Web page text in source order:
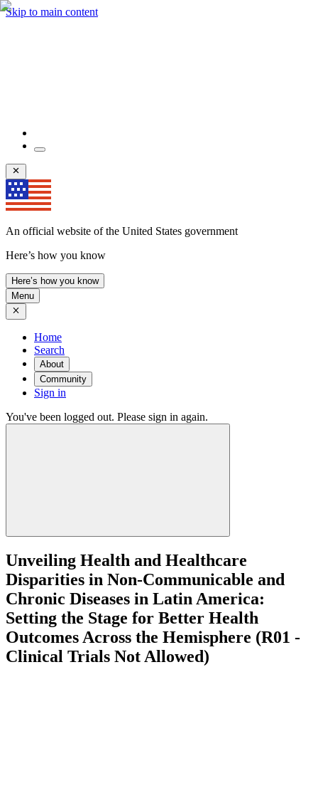
Skip to main content
An official website of the United States government
Here’s how you know
Here’s how you know
Menu
Home
Search
About
Community
Sign in
You've been logged out. Please sign in again.
Unveiling Health and Healthcare
Disparities in Non-Communicable and
Chronic Diseases in Latin America:
Setting the Stage for Better Health
Outcomes Across the Hemisphere (R01 -
Clinical Trials Not Allowed)